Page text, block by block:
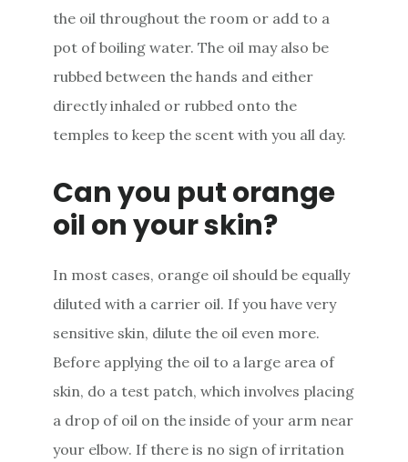
the oil throughout the room or add to a
pot of boiling water. The oil may also be
rubbed between the hands and either
directly inhaled or rubbed onto the
temples to keep the scent with you all day.
Can you put orange
oil on your skin?
In most cases, orange oil should be equally
diluted with a carrier oil. If you have very
sensitive skin, dilute the oil even more.
Before applying the oil to a large area of
skin, do a test patch, which involves placing
a drop of oil on the inside of your arm near
your elbow. If there is no sign of irritation